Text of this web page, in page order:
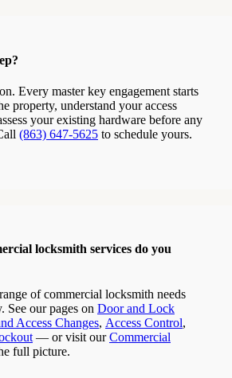
Every master key engagement starts
property, understand your access
your existing hardware before any
(863) 647-5625 to schedule yours.
locksmith services do you
of commercial locksmith needs
See our pages on Door and Lock
Access Changes, Access Control,
— or visit ourCommercial
full picture.